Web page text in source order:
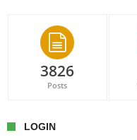
3826
Posts
LOGIN